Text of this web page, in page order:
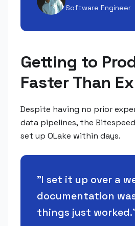
Software Engineer
Getting to
Faster Than
Despite having no prior
data pipelines, the
set up OLake within days.
"I set it up over a
documentation
things just worked.